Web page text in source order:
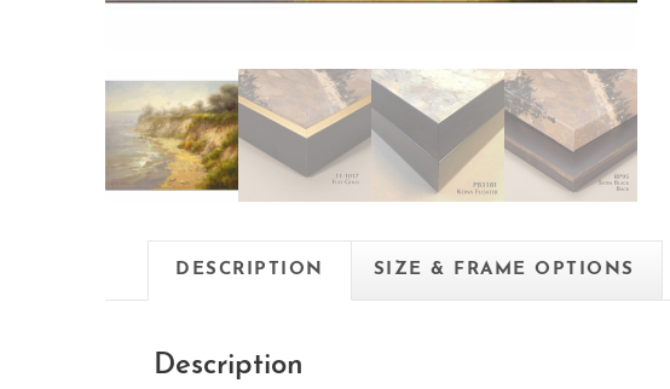
DESCRIPTION SIZE & FRAME OPTIONS
Description